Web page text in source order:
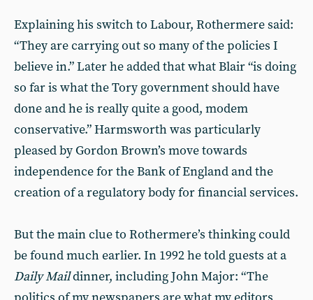
Explaining his switch to Labour, Rothermere said:
“They are carrying out so many of the policies I
believe in.” Later he added that what Blair “is doing
so far is what the Tory government should have
done and he is really quite a good, modem
conservative.” Harmsworth was particularly
pleased by Gordon Brown’s move towards
independence for the Bank of England and the
creation of a regulatory body for financial services.
But the main clue to Rothermere’s thinking could
be found much earlier. In 1992 he told guests at a
Daily Maildinner, including John Major: “The